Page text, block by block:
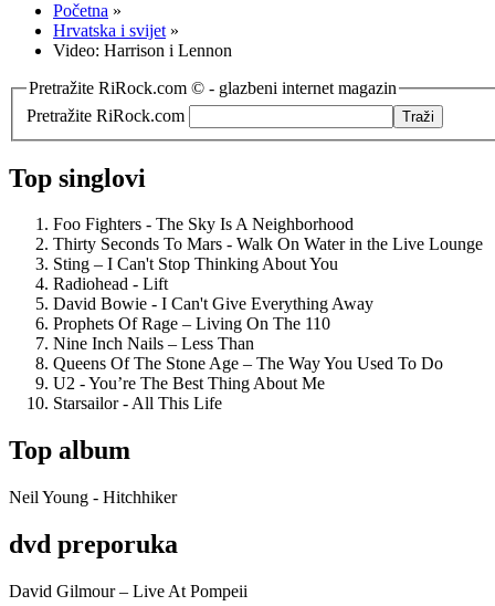
Početna »
Hrvatska i svijet »
Video: Harrison i Lennon
Pretražite RiRock.com © - glazbeni internet magazin
Pretražite RiRock.com
Top singlovi
Foo Fighters - The Sky Is A Neighborhood
Thirty Seconds To Mars - Walk On Water in the Live Lounge
Sting – I Can't Stop Thinking About You
Radiohead - Lift
David Bowie - I Can't Give Everything Away
Prophets Of Rage – Living On The 110
Nine Inch Nails – Less Than
Queens Of The Stone Age – The Way You Used To Do
U2 - You’re The Best Thing About Me
Starsailor - All This Life
Top album
Neil Young - Hitchhiker
dvd preporuka
David Gilmour – Live At Pompeii